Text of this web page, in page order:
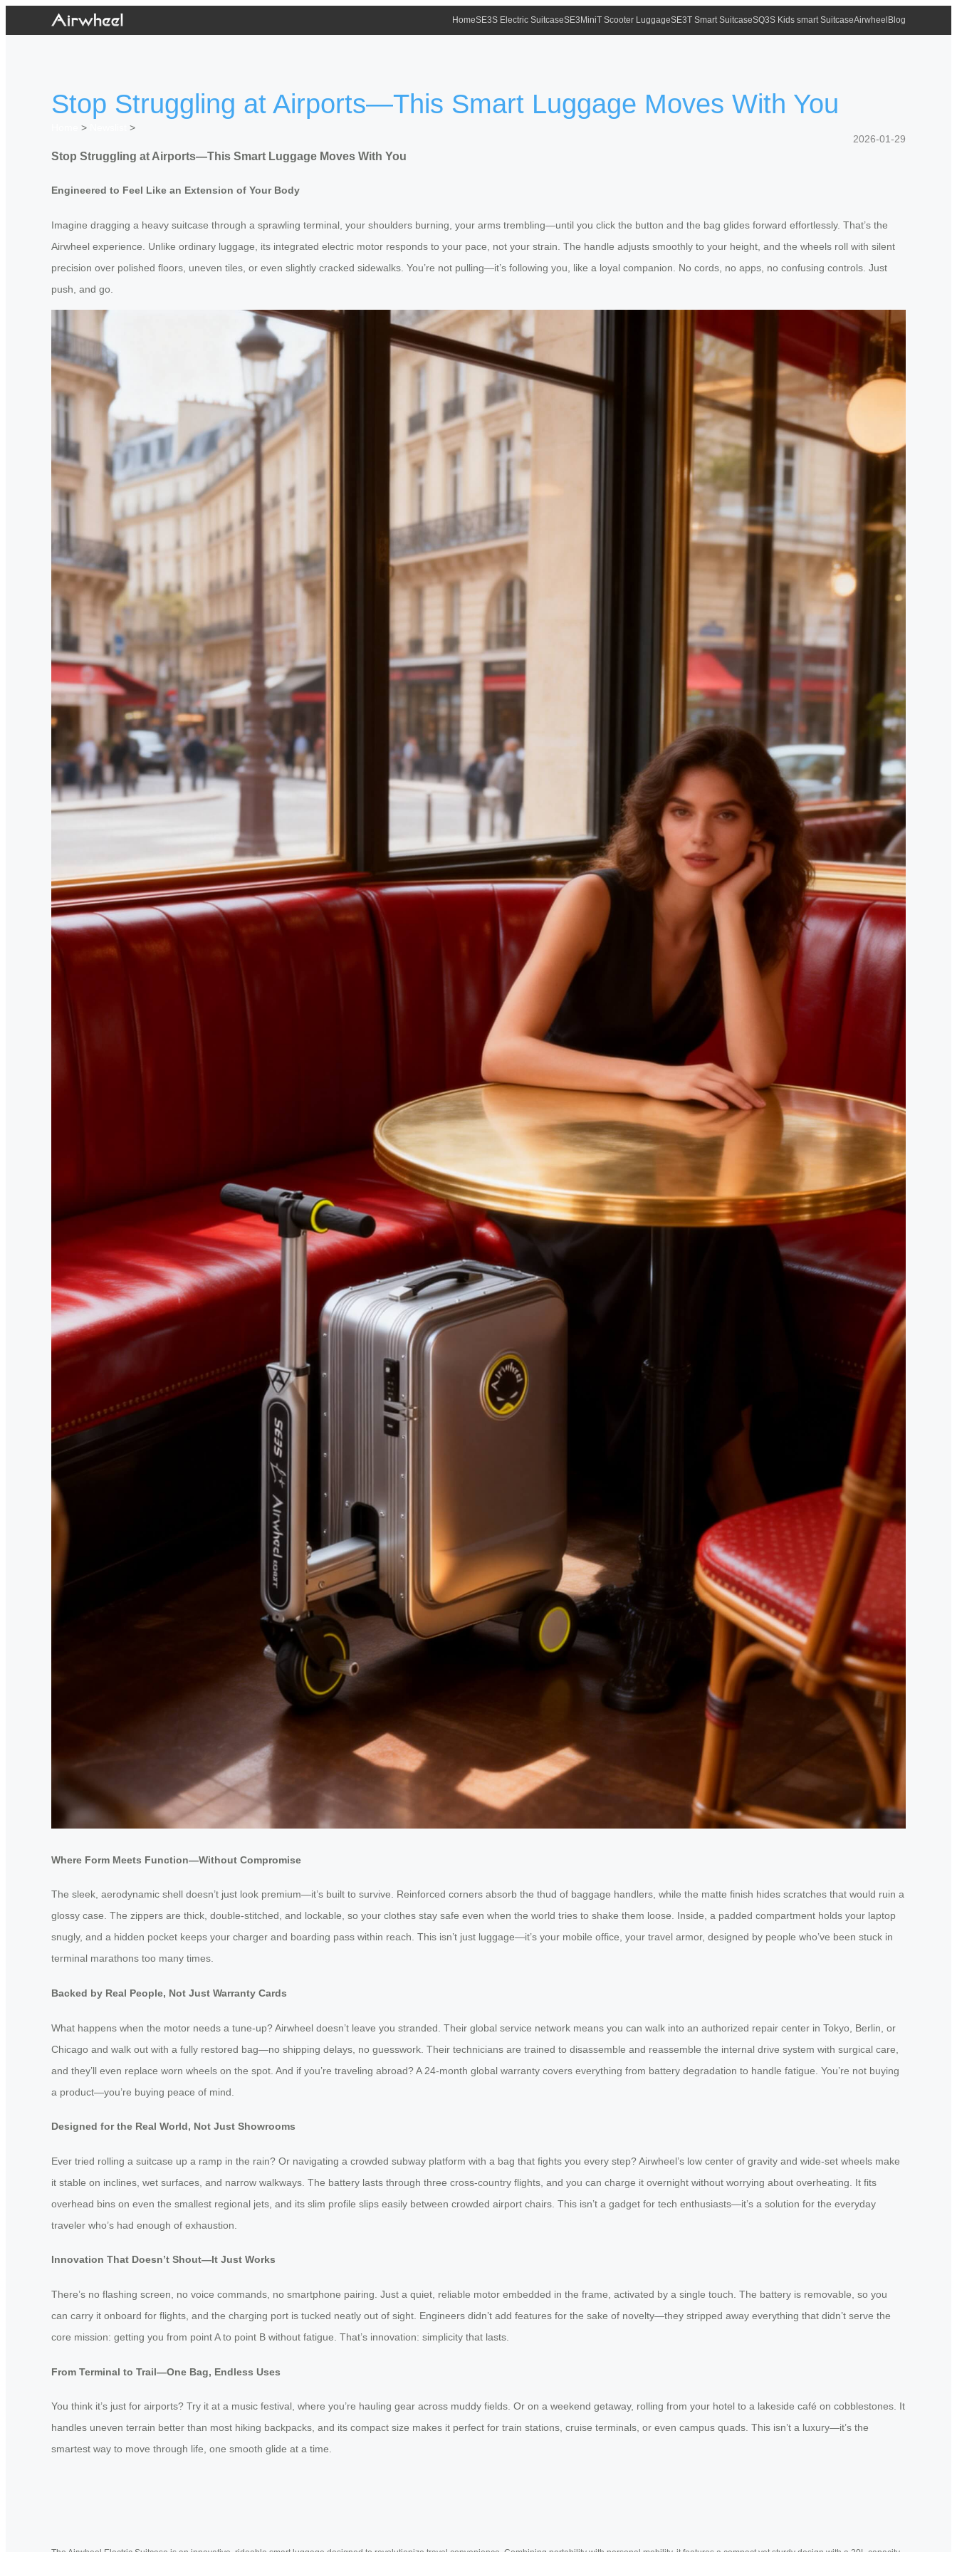
HomeSE3S Electric SuitcaseSE3MiniT Scooter LuggageSE3T Smart SuitcaseSQ3S Kids smart SuitcaseAirwheel Blog
Stop Struggling at Airports—This Smart Luggage Moves With You
>
>
2026-01-29
Stop Struggling at Airports—This Smart Luggage Moves With You
Engineered to Feel Like an Extension of Your Body
Imagine dragging a heavy suitcase through a sprawling terminal, your shoulders burning, your arms trembling—until you click the button and the bag glides forward effortlessly. That’s the
Airwheel experience. Unlike ordinary luggage, its integrated electric motor responds to your pace, not your strain. The handle adjusts smoothly to your height, and the wheels roll with silent
precision over polished floors, uneven tiles, or even slightly cracked sidewalks. You’re not pulling—it’s following you, like a loyal companion. No cords, no apps, no confusing controls. Just
push, and go.
Where Form Meets Function—Without Compromise
The sleek, aerodynamic shell doesn’t just look premium—it’s built to survive. Reinforced corners absorb the thud of baggage handlers, while the matte finish hides scratches that would ruin a
glossy case. The zippers are thick, double-stitched, and lockable, so your clothes stay safe even when the world tries to shake them loose. Inside, a padded compartment holds your laptop
snugly, and a hidden pocket keeps your charger and boarding pass within reach. This isn’t just luggage—it’s your mobile office, your travel armor, designed by people who’ve been stuck in
terminal marathons too many times.
Backed by Real People, Not Just Warranty Cards
What happens when the motor needs a tune-up? Airwheel doesn’t leave you stranded. Their global service network means you can walk into an authorized repair center in Tokyo, Berlin, or
Chicago and walk out with a fully restored bag—no shipping delays, no guesswork. Their technicians are trained to disassemble and reassemble the internal drive system with surgical care,
and they’ll even replace worn wheels on the spot. And if you’re traveling abroad? A 24-month global warranty covers everything from battery degradation to handle fatigue. You’re not buying
a product—you’re buying peace of mind.
Designed for the Real World, Not Just Showrooms
Ever tried rolling a suitcase up a ramp in the rain? Or navigating a crowded subway platform with a bag that fights you every step? Airwheel’s low center of gravity and wide-set wheels make
it stable on inclines, wet surfaces, and narrow walkways. The battery lasts through three cross-country flights, and you can charge it overnight without worrying about overheating. It fits
overhead bins on even the smallest regional jets, and its slim profile slips easily between crowded airport chairs. This isn’t a gadget for tech enthusiasts—it’s a solution for the everyday
traveler who’s had enough of exhaustion.
Innovation That Doesn’t Shout—It Just Works
There’s no flashing screen, no voice commands, no smartphone pairing. Just a quiet, reliable motor embedded in the frame, activated by a single touch. The battery is removable, so you
can carry it onboard for flights, and the charging port is tucked neatly out of sight. Engineers didn’t add features for the sake of novelty—they stripped away everything that didn’t serve the
core mission: getting you from point A to point B without fatigue. That’s innovation: simplicity that lasts.
From Terminal to Trail—One Bag, Endless Uses
You think it’s just for airports? Try it at a music festival, where you’re hauling gear across muddy fields. Or on a weekend getaway, rolling from your hotel to a lakeside café on cobblestones. It
handles uneven terrain better than most hiking backpacks, and its compact size makes it perfect for train stations, cruise terminals, or even campus quads. This isn’t a luxury—it’s the
smartest way to move through life, one smooth glide at a time.